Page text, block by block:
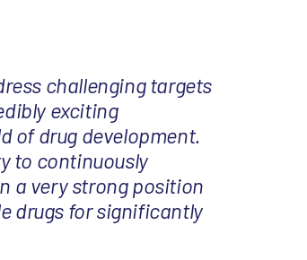
challenging targets
exciting
of drug development.
to continuously
a very strong position
drugs for significantly